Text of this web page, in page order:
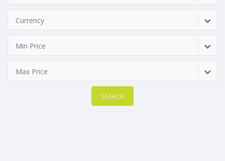
Currency
Min Price
Max Price
SEARCH